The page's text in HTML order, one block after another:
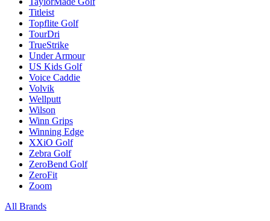
Titleist
Topflite Golf
TourDri
TrueStrike
Under Armour
US Kids Golf
Voice Caddie
Volvik
Wellputt
Wilson
Winn Grips
Winning Edge
XXiO Golf
Zebra Golf
ZeroBend Golf
ZeroFit
Zoom
All Brands